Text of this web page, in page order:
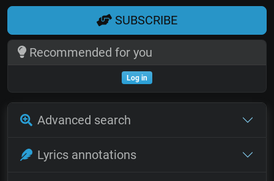
SUBSCRIBE
Recommended for you
Log in
Advanced search
Lyrics annotations